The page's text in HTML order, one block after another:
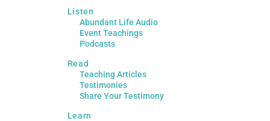
Listen
Abundant Life Audio
Event Teachings
Podcasts
Read
Teaching Articles
Testimonies
Share Your Testimony
Learn